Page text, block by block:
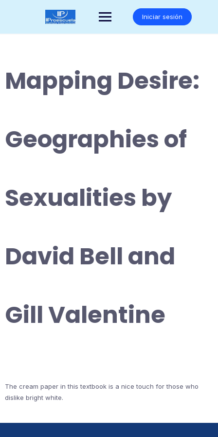
Iniciar sesión
Mapping Desire:
Geographies of
Sexualities by
David Bell and
Gill Valentine
The cream paper in this textbook is a nice touch for those who
dislike bright white.